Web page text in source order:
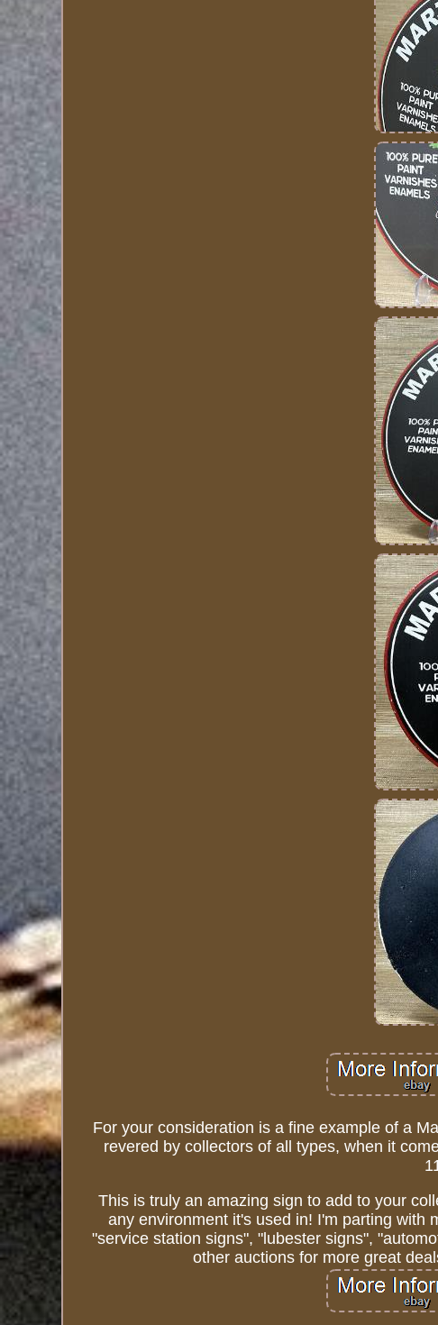
For your consideration is a fine example of a
revered by collectors of all types, when it
This is truly an amazing sign to add to your
any environment it's used in! I'm parting with
"service station signs", "lubester signs",
other auctions for more great